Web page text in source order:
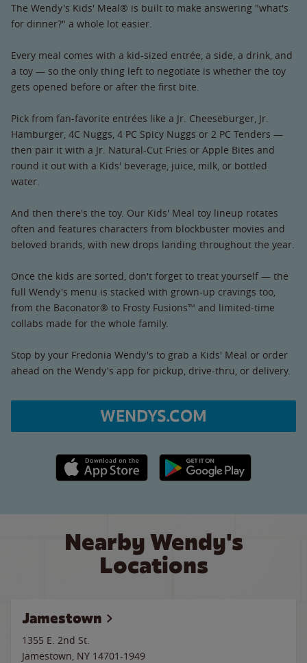
The Wendy's Kids' Meal® is built to make answering "what's
for dinner?" a whole lot easier.
Every meal comes with a kid-sized entrée, a side, a drink, and
a toy — so the only thing left to negotiate is whether the toy
gets opened before or after the first bite.
Pick from fan-favorite entrées like a Jr. Cheeseburger, Jr.
Hamburger, 4C Nuggs, 4 PC Spicy Nuggs or 2 PC Tenders —
then pair it with a Jr. Natural-Cut Fries or Apple Bites and
round it out with a Kids' beverage, juice, milk, or bottled
water.
And then there's the toy. Our Kids' Meal toy lineup rotates
often and features characters from blockbuster movies and
beloved brands, with new drops landing throughout the year.
Once the kids are sorted, don't forget to treat yourself — the
full Wendy's menu is stacked with grown-up cravings too,
from the Baconator® to Frosty Fusions™ and limited-time
collabs made for the whole family.
Stop by your Fredonia Wendy's to grab a Kids' Meal or order
ahead on the Wendy's app for pickup, drive-thru, or delivery.
WENDYS.COM
Apple App Store link Google Play link
Nearby Wendy's
Locations
Jamestown
1355 E. 2nd St.
Jamestown, NY 14701-1949